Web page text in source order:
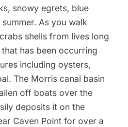
snowy egrets, blue
As you walk
shells from lives long
has been occurring
including oysters,
The Morris canal basin
off boats over the
deposits it on the
Caven Point for over a